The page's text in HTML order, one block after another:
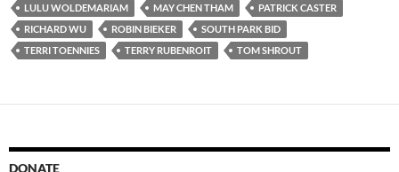
LULU WOLDEMARIAM
MAY CHEN THAM
PATRICK CASTER
RICHARD WU
ROBIN BIEKER
SOUTH PARK BID
TERRI TOENNIES
TERRY RUBENROIT TOM SHROUT
DONATE